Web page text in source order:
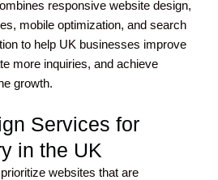
responsive website design,
mobile optimization, and search
to help UK businesses improve
more inquiries, and achieve
growth.
Services for
in the UK
websites that are